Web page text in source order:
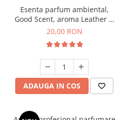
Esenta parfum ambiental,
Good Scent, aroma Leather &
Black Oudh, 10 g
20,00 RON
ADAUGA IN COS